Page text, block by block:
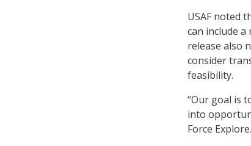
USAF noted
can include
release also
consider
feasibility.
“Our goal is
into
Force Explore.